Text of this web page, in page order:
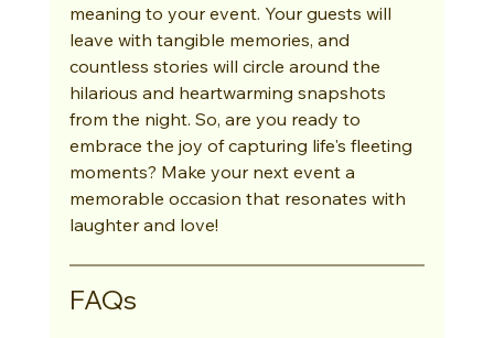
meaning to your event. Your guests will
leave with tangible memories, and
countless stories will circle around the
hilarious and heartwarming snapshots
from the night. So, are you ready to
embrace the joy of capturing life's fleeting
moments? Make your next event a
memorable occasion that resonates with
laughter and love!
FAQs